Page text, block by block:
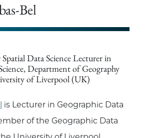
Bel
Data Science Lecturer in
Department of Geography
of Liverpool (UK)
is Lecturer in Geographic Data
of the Geographic Data